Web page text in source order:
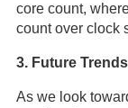
core count,
count over clock
3. Future
As we look